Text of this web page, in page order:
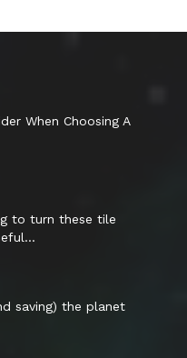
When Choosing A
to turn these tile
saving) the planet